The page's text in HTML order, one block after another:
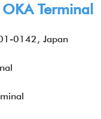
Terminal
0142, Japan